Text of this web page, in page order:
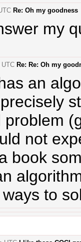
Re: Oh my goodness
my
Re: Re: Oh my
an
problem
not
book
to